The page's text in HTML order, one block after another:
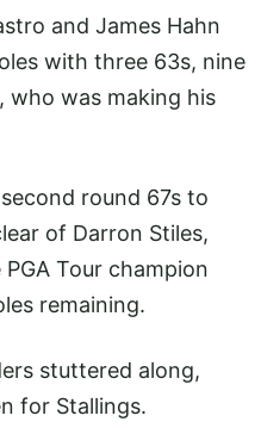
and James Hahn
with three 63s, nine
, who was making his
round 67s to
of Darron Stiles,
Tour champion
remaining.
stuttered along,
for Stallings.